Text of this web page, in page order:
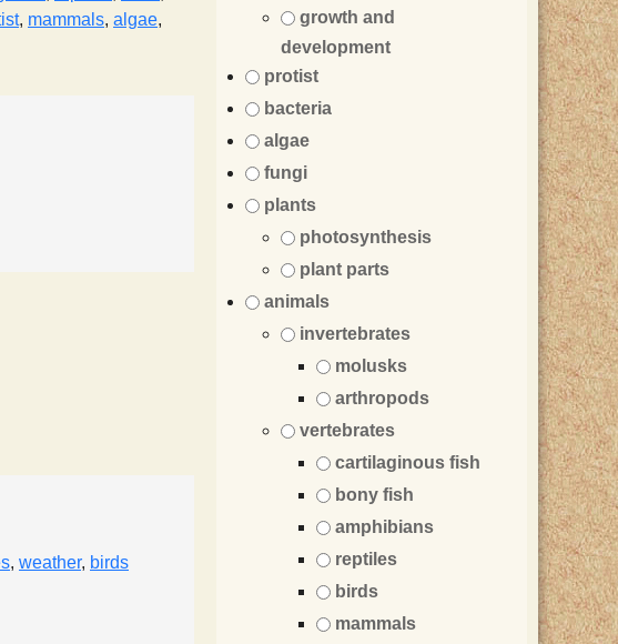
, mammals, algae,
, weather, birds
growth and
development
protist
bacteria
algae
fungi
plants
photosynthesis
plant parts
animals
invertebrates
molusks
arthropods
vertebrates
cartilaginous fish
bony fish
amphibians
reptiles
birds
mammals